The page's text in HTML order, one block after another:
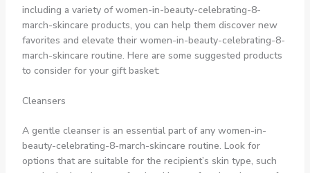
including a variety of women-in-beauty-celebrating-8-
march-skincare products, you can help them discover new
favorites and elevate their women-in-beauty-celebrating-8-
march-skincare routine. Here are some suggested products
to consider for your gift basket:
Cleansers
A gentle cleanser is an essential part of any women-in-
beauty-celebrating-8-march-skincare routine. Look for
options that are suitable for the recipient’s skin type, such